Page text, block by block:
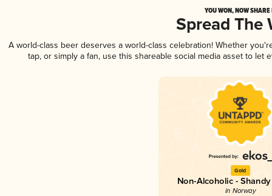
YOU WON, NOW
Spread The
A world-class beer deserves a world-class celebration! Whether
tap, or simply a fan, use this shareable social media asset to
Gold
Non-Alcoholic -
in Norway